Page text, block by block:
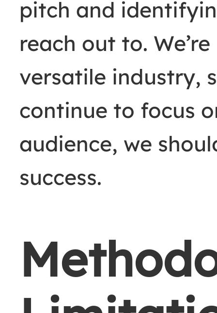
pitch and
reach out to.
versatile industry,
continue to focus
audience, we
success.